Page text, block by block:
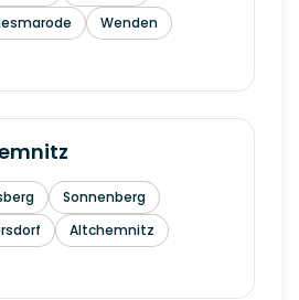
Wenden
Sonnenberg
Altchemnitz